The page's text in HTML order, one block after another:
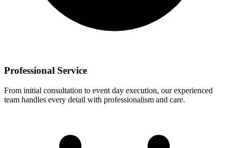
Professional Service
From initial consultation to event day execution, our experienced
team handles every detail with professionalism and care.